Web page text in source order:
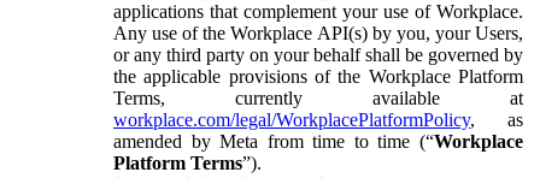
applications that complement your use of Workplace.
Any use of the Workplace API(s) by you, your Users,
or any third party on your behalf shall be governed by
the applicable provisions of the Workplace Platform
Terms, currently available at
workplace.com/legal/WorkplacePlatformPolicy, as
amended by Meta from time to time (“Workplace
Platform Terms”).